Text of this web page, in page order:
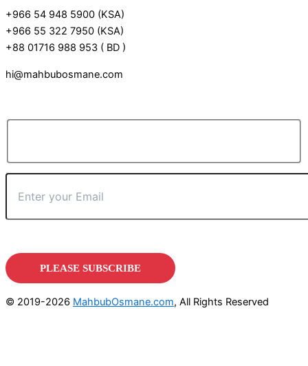
+966 54 948 5900 (KSA)
+966 55 322 7950 (KSA)
+88 01716 988 953 ( BD )
hi@mahbubosmane.com
© 2019-2026 MahbubOsmane.com, All Rights Reserved